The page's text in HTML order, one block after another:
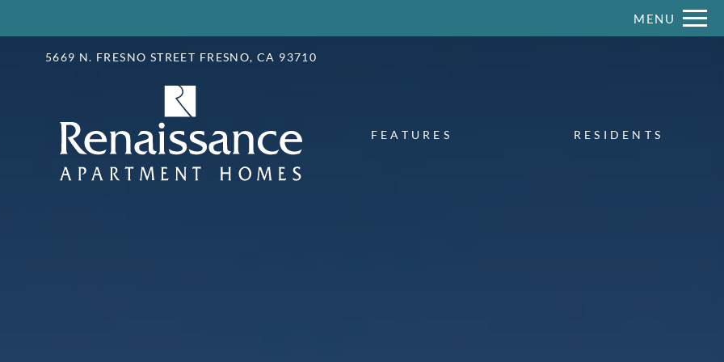
VERSION OF THIS SITE AVAILABLE. CLICK HERE TO VIEW. Remove this option from view
MENU
5669 N. FRESNO STREET FRESNO, CA 93710
FEATURES RESIDENTS